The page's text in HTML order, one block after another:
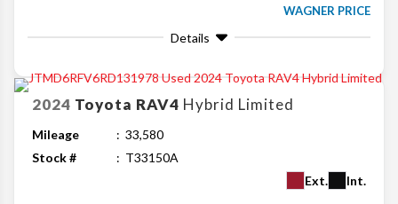
WAGNER PRICE
Details
2024 Toyota RAV4 Hybrid Limited
Mileage
33,580
Stock #
T33150A
Ext.
Int.